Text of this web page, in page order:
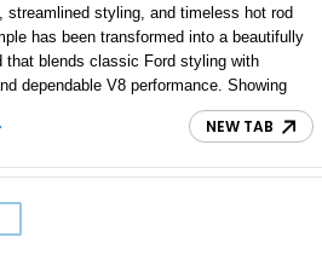
streamlined styling, and timeless hot rod
has been transformed into a beautifully
that blends classic Ford styling with
dependable V8 performance. Showing
custom build features a 350ci V8
automatic transmission, along with
or long-distance road trips. Its
and Maroon paint scheme, upgraded
list of modern amenities make this Ford
NEW TAB